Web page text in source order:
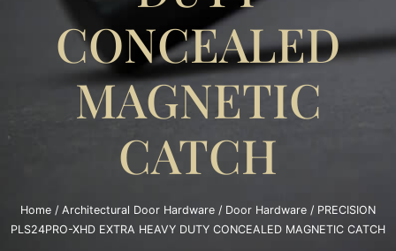
CONCEALED
MAGNETIC
CATCH
Home / Architectural Door Hardware / Door Hardware / PRECISION
PLS24PRO-XHD EXTRA HEAVY DUTY CONCEALED MAGNETIC CATCH